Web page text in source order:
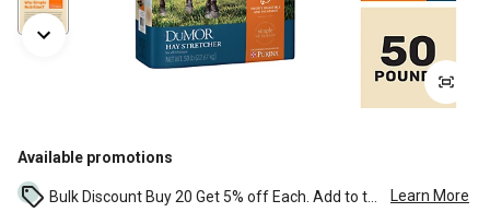
Available promotions
Learn More